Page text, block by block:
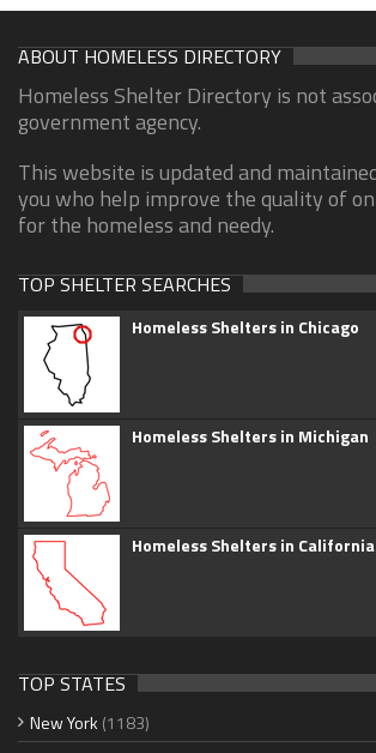
ABOUT HOMELESS DIRECTORY
Homeless Shelter Directory is not
government agency.
This website is updated and
you who help improve the quality of
for the homeless and needy.
TOP SHELTER SEARCHES
Homeless Shelters in Chicago
Homeless Shelters in Michigan
Homeless Shelters in California
TOP STATES
New York (1183)